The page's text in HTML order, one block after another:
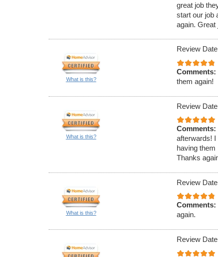
great job
start our job
again. Great
What is this?
Review
Comments:
them again!
What is this?
Review
Comments:
afterwards! I
having them
Thanks
What is this?
Review
Comments:
again.
Review